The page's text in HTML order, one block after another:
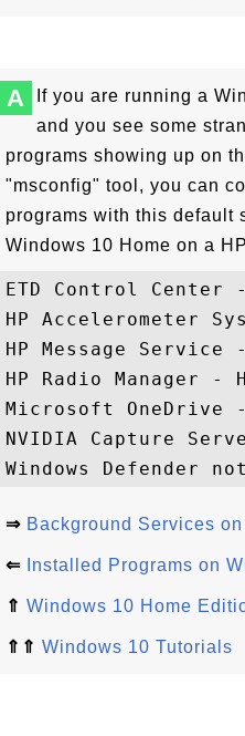
A
If you are running a
and you see some
programs showing up on
"msconfig" tool, you can
programs with this default
Windows 10 Home on a
ETD Control Center
HP Accelerometer
HP Message Service
HP Radio Manager -
Microsoft OneDrive
NVIDIA Capture
⇒ Background Services
⇐ Installed Programs on
⇑ Windows 10 Home
⇑⇑ Windows 10 Tutorials